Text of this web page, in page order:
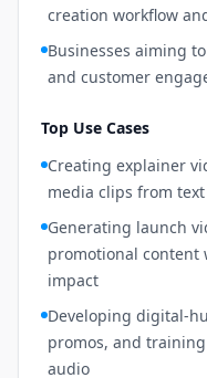
creation workflow
Businesses aiming
and customer
Top Use Cases
Creating explainer
media clips from
Generating launch
promotional content
impact
Developing digital-
promos, and
audio